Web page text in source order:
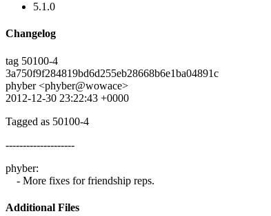
5.1.0
Changelog
tag 50100-4
3a750f9f284819bd6d255eb28668b6e1ba04891c
phyber <phyber@wowace>
2012-12-30 23:22:43 +0000
Tagged as 50100-4
--------------------
phyber:
- More fixes for friendship reps.
Additional Files